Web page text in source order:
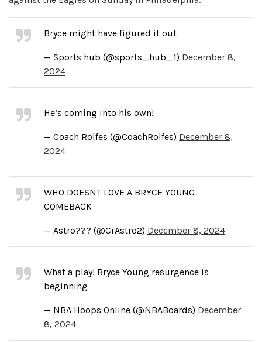
Bryce might have figured it out
— Sports hub (@sports_hub_1) December 8,
2024
He’s coming into his own!
— Coach Rolfes (@CoachRolfes) December 8,
2024
WHO DOESNT LOVE A BRYCE YOUNG
COMEBACK
— Astro??? (@CrAstro2) December 8, 2024
What a play! Bryce Young resurgence is
beginning
— NBA Hoops Online (@NBABoards) December
8, 2024